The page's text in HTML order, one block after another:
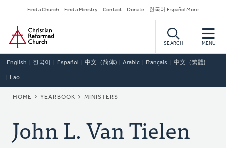
to
main
content
Secondary
Navigation
Find a Church Find a Ministry Contact Donate 한국어 Español More
Home
SEARCH MENU
English 한국어 Español 中文（简体) Arabic Français 中文（繁體)
Lao
BREADCRUMB
HOME YEARBOOK MINISTERS
John L. Van Tielen